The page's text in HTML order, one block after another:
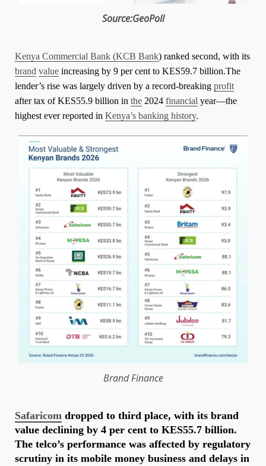
Source:GeoPoll
Kenya Commercial Bank (KCB Bank) ranked second, with its
brand value increasing by 9 per cent to KES59.7 billion.The
lender’s rise was largely driven by a record-breaking profit
after tax of KES55.9 billion in the 2024 financial year—the
highest ever reported in Kenya’s banking history.
Brand Finance
Safaricom dropped to third place, with its brand
value declining by 4 per cent to KES55.7 billion.
The telco’s performance was affected by regulatory
scrutiny in its mobile money business and delays in